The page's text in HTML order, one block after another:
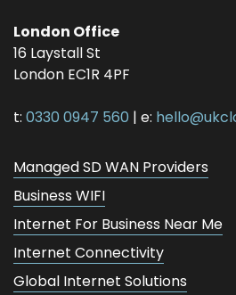
London Office
16 Laystall St
London EC1R 4PF
t: 0330 0947 560 | e:
Managed SD WAN Providers
Business WIFI
Internet For Business Near Me
Internet Connectivity
Global Internet Solutions